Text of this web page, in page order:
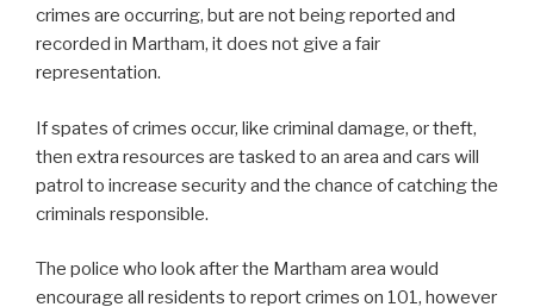
crimes are occurring, but are not being reported and
recorded in Martham, it does not give a fair
representation.
If spates of crimes occur, like criminal damage, or theft,
then extra resources are tasked to an area and cars will
patrol to increase security and the chance of catching the
criminals responsible.
The police who look after the Martham area would
encourage all residents to report crimes on 101, however